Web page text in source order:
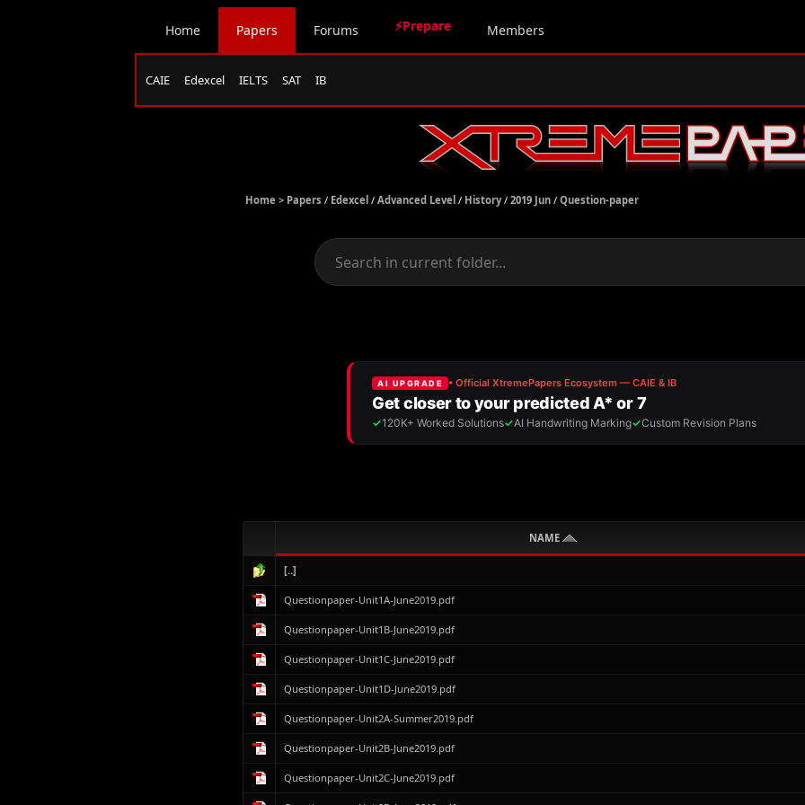
Home Papers Forums ⚡Prepare Members
CAIE Edexcel IELTS SAT IB
Home > Papers / Edexcel / Advanced Level / History/ 2019 Jun / Question-paper
NAME
[..]
Questionpaper-Unit1A-June2019.pdf
Questionpaper-Unit1B-June2019.pdf
Questionpaper-Unit1C-June2019.pdf
Questionpaper-Unit1D-June2019.pdf
Questionpaper-Unit2A-Summer2019.pdf
Questionpaper-Unit2B-June2019.pdf
Questionpaper-Unit2C-June2019.pdf